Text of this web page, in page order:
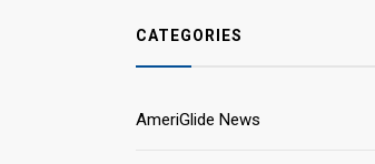
CATEGORIES
AmeriGlide News